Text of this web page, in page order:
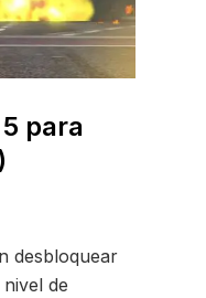
para
desbloquear
de